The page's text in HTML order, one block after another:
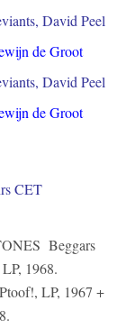
David Peel
de Groot
David Peel
de Groot
CET
Beggars
1968.
LP, 1967 +